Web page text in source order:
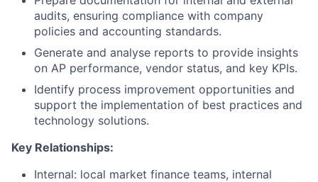
audits, ensuring compliance with company
policies and accounting standards.
Generate and analyse reports to provide insights
on AP performance, vendor status, and key KPIs.
Identify process improvement opportunities and
support the implementation of best practices and
technology solutions.
Key Relationships:
Internal: local market finance teams, internal